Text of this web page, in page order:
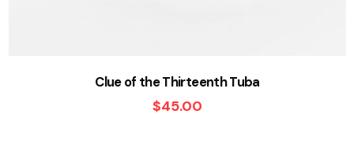
Clue of the Thirteenth Tuba
$45.00